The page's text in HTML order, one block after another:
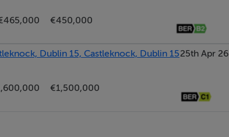
ft
en-suite
€450,000
Dublin 15, Castleknock, Dublin 15
€1,500,000
25th Apr 26